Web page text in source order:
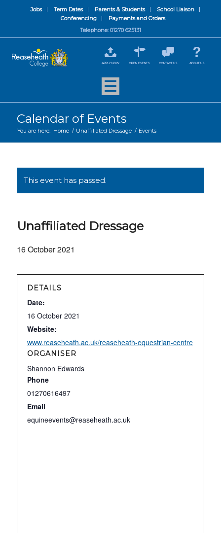
Jobs Term Dates Parents & Students
School Liaison
Conferencing
Payments and Orders
Telephone: 01270 625131
APPLY NOW OPEN EVENTS CONTACT US ABOUT US
Calendar of Events
You are here: Home / Unaffiliated Dressage / Events
This event has passed.
Unaffiliated Dressage
16 October 2021
DETAILS
Date:
16 October 2021
Website:
www.reaseheath.ac.uk/reaseheath-equestrian-centre
ORGANISER
Shannon Edwards
Phone
01270616497
Email
equineevents@reaseheath.ac.uk